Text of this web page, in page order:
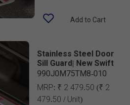
Add to Cart
Stainless Steel Door
Sill Guard| New Swift
990J0M75TM8-010
MRP: ₹ 2 479.50 (₹ 2
479.50 / Unit)